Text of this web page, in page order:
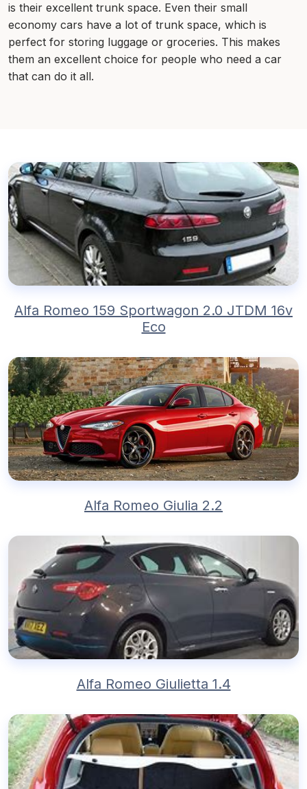
is their excellent trunk space. Even their small
economy cars have a lot of trunk space, which is
perfect for storing luggage or groceries. This makes
them an excellent choice for people who need a car
that can do it all.
Alfa Romeo 159 Sportwagon 2.0 JTDM 16v
Eco
Alfa Romeo Giulia 2.2
Alfa Romeo Giulietta 1.4